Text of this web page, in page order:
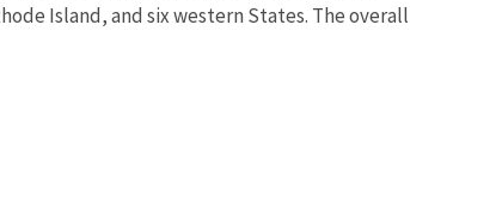
Island, and six western States. The overall